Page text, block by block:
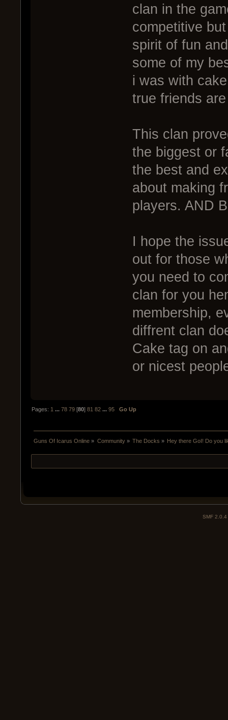
clan in the
competitive
spirit of fun
some of my
i was with
true friends
This clan
the biggest or
the best and
about making
players. AND
I hope the
out for those
you need to
clan for you
membership,
diffrent clan
Cake tag on
or nicest
Pages: 1 ...78 79 [80]81 82 ...95 Go Up
Guns Of Icarus Online » Community» The Docks » Hey there GoI! Do you
SMF 2.0.4